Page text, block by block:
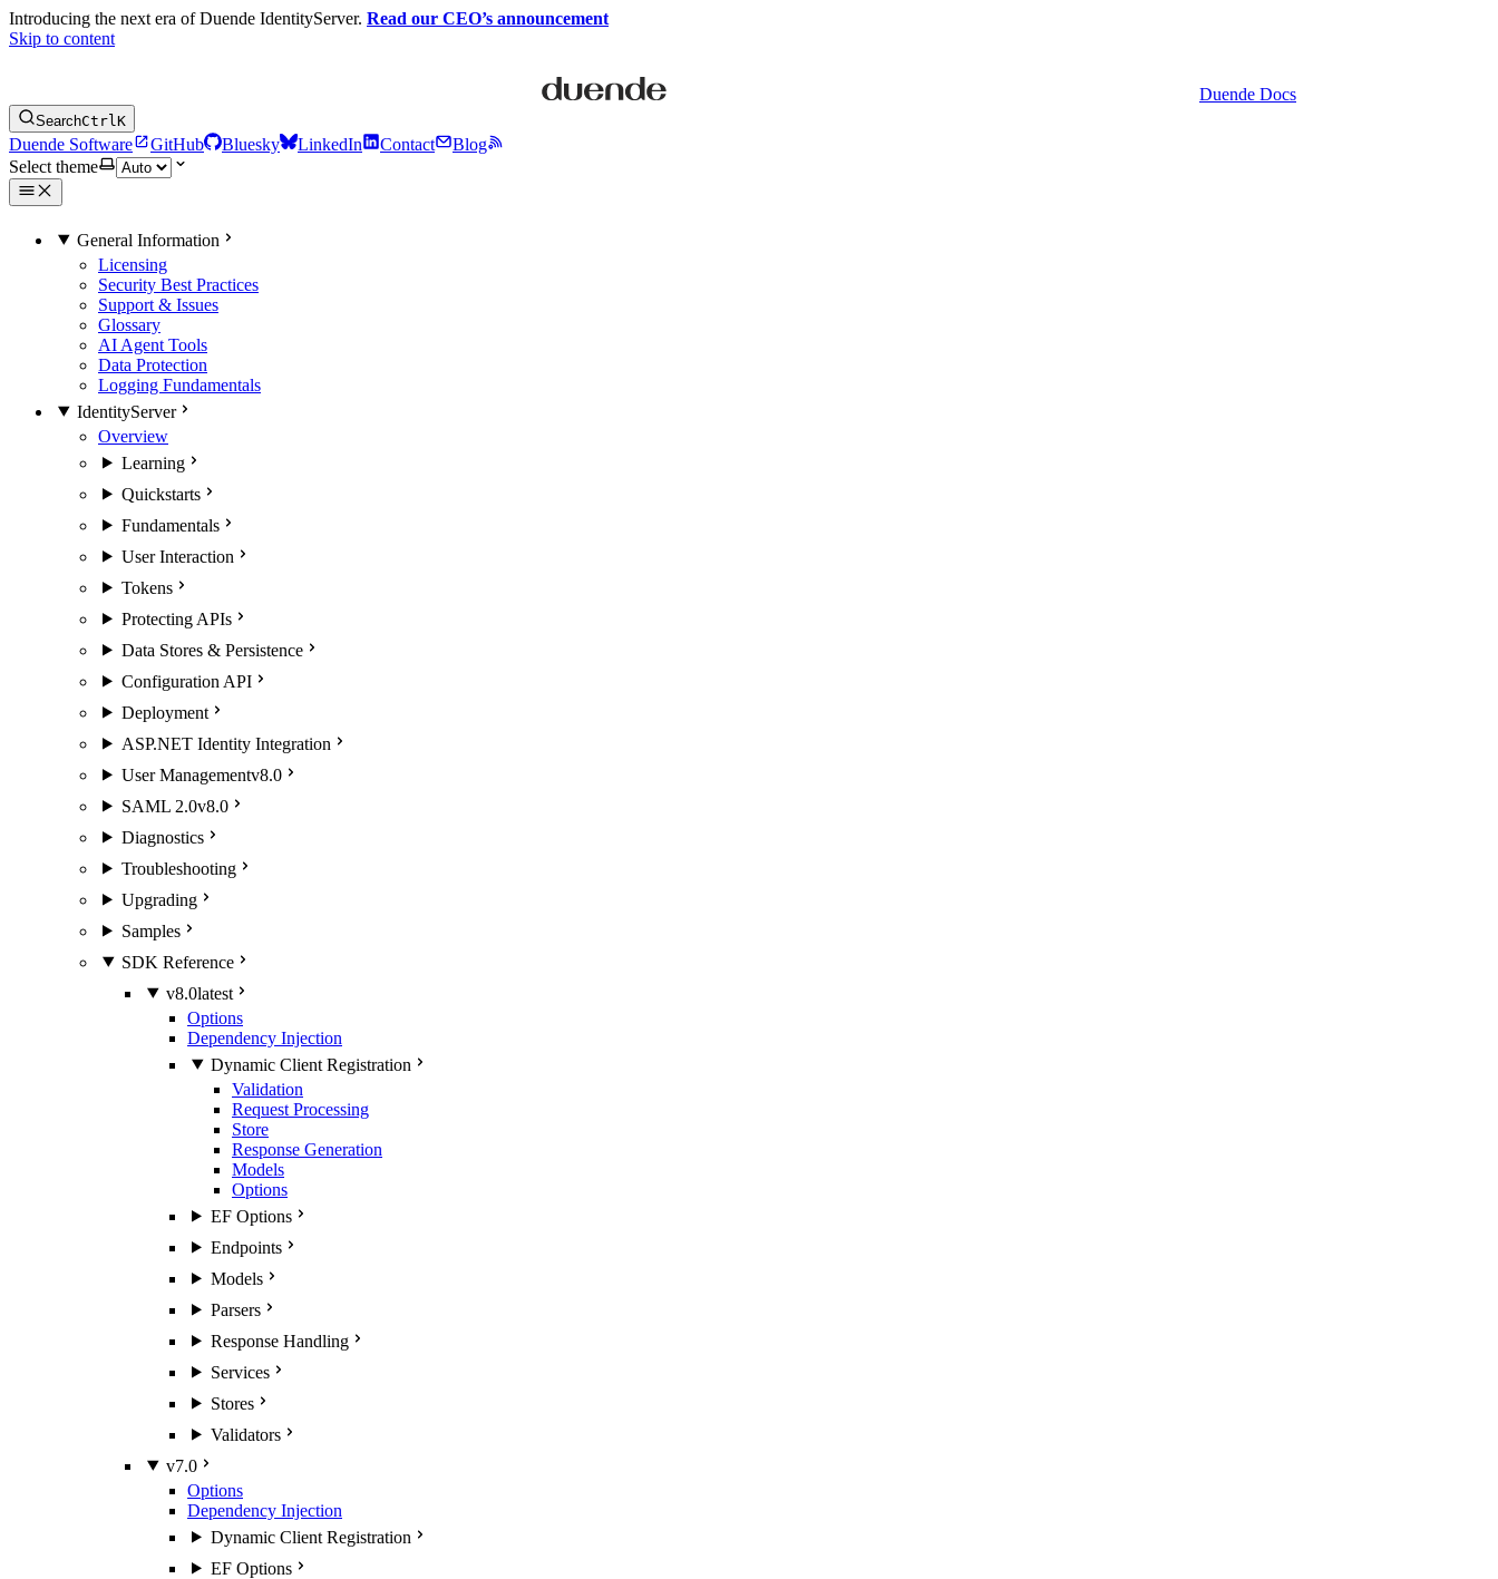
Introducing the next era of Duende IdentityServer. Read our CEO’s announcement
Skip to content
Duende Docs
SearchCtrl K
Duende Software GitHub Bluesky LinkedIn Contact
Blog
Select theme
General Information
Licensing
Security Best Practices
Support & Issues
Glossary
AI Agent Tools
Data Protection
Logging Fundamentals
IdentityServer
Overview
Learning
Quickstarts
Fundamentals
User Interaction
Tokens
Protecting APIs
Data Stores & Persistence
Configuration API
Deployment
ASP.NET Identity Integration
User Managementv8.0
SAML 2.0v8.0
Diagnostics
Troubleshooting
Upgrading
Samples
SDK Reference
v8.0latest
Options
Dependency Injection
Dynamic Client Registration
Validation
Request Processing
Store
Response Generation
Models
Options
EF Options
Endpoints
Models
Parsers
Response Handling
Services
Stores
Validators
v7.0
Options
Dependency Injection
Dynamic Client Registration
EF Options